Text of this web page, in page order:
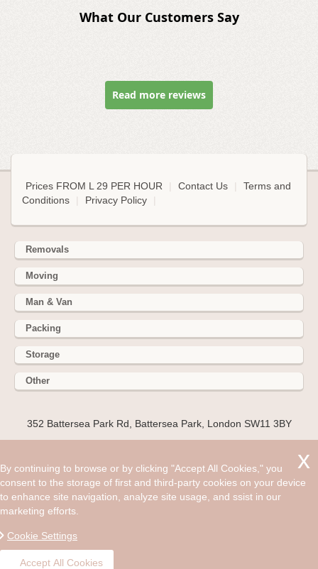
What Our Customers Say
Read more reviews
Prices FROM L 29 PER HOUR Contact Us
Terms and
Conditions
Privacy Policy
Removals
Moving
Man & Van
Packing
Storage
Other
352 Battersea Park Rd, Battersea Park, London SW11 3BY
today. When you decided that you wanted to live in London it
was probably an exciting feeling as you would be on the
verge of moving to a region that has everything to offer and
By continuing to browse or by clicking "Accept All Cookies," you
consent to the storage of first and third-party cookies on your device
to enhance site navigation, analyze site usage, and ssist in our
marketing efforts.
Cookie Settings
Accept All Cookies